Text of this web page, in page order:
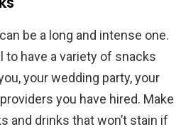
be a long and intense one.
to have a variety of snacks
your wedding party, your
you have hired. Make
and drinks that won’t stain if